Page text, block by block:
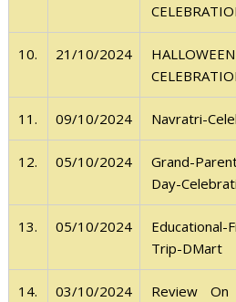
10. 21/10/2024
11. 09/10/2024 Navratri-
12. 05/10/2024
Grand-
Day-
13. 05/10/2024
Educational-
Trip-DMart
14. 03/10/2024
Review On